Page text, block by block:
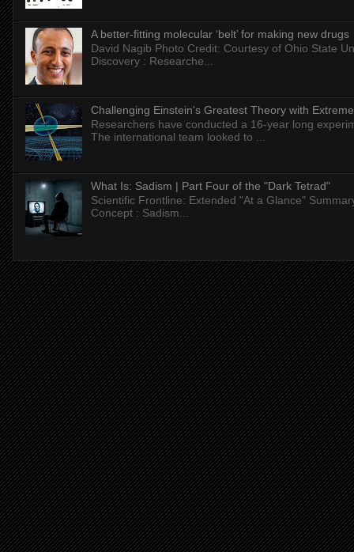
A better-fitting molecular ‘belt’ for making new drugs
David Nagib Photo Credit: Courtesy of Ohio State
Discovery : Researche...
Challenging Einstein's Greatest Theory with
Researchers have conducted a 16-year long
The international team looked to ...
What Is: Sadism | Part Four of the "Dark Tetrad"
Scientific Frontline: Extended "At a Glance"
Concept : Sadism...